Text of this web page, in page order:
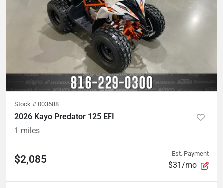
Stock # 003688
2026 Kayo Predator 125 EFI
1 miles
$2,085 Est. Payment
$31/mo